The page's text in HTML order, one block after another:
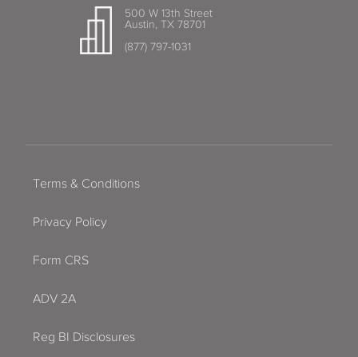
500 W 13th Street
Austin, TX 78701
(877) 797-1031
Terms & Conditions
Privacy Policy
Form CRS
ADV 2A
Reg BI Disclosures